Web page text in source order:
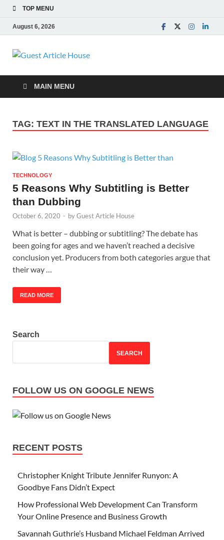
TOP MENU
August 6, 2026
Guest Article
House |
Latest News |
Magazines |
MAIN MENU
TAG: TEXT IN THE TRANSLATED LANGUAGE
TECHNOLOGY
5 Reasons Why Subtitling is Better
than Dubbing
October 6, 2020 - byGuest Article House
What is better – dubbing or subtitling? The debate has
been going for ages and we haven’t reached a decisive
conclusion yet. Producers from both categories argue that
their way …
READ MORE
Search
SEARCH
FOLLOW US ON GOOGLE NEWS
RECENT POSTS
Christopher Knight Tribute Jennifer Runyon: A
Goodbye Fans Didn’t Expect
How Professional Web Development Can Transform
Your Online Presence and Business Growth
Savannah Guthrie’s Husband Michael Feldman Arrived